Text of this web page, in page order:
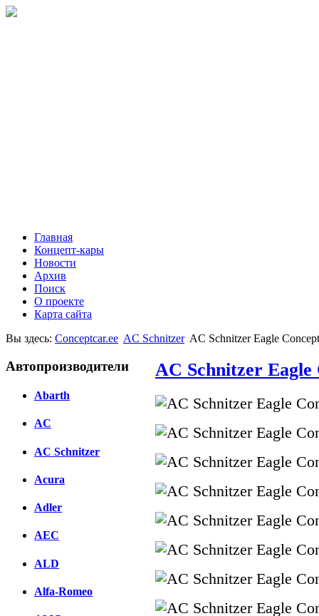
Главная
Концепт-кары
Новости
Архив
Поиск
О проекте
Карта сайта
Вы здесь: Conceptcar.ee AC Schnitzer AC Schnitzer Eagle
Автопроизводители
Abarth
AC
AC Schnitzer
Acura
Adler
AEC
ALD
Alfa-Romeo
AC Schnitzer Eagle